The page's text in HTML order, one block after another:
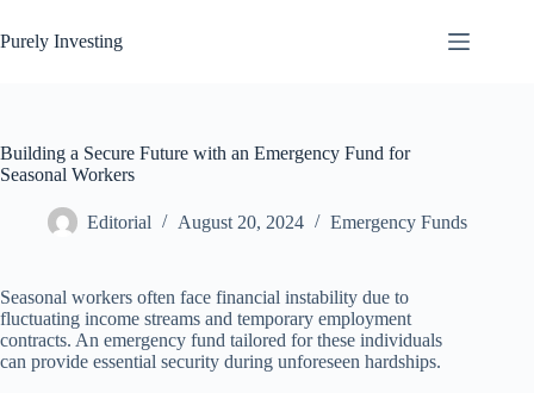
to
content
Purely Investing
Building a Secure Future with an Emergency Fund for
Seasonal Workers
Editorial August 20, 2024 Emergency Funds
Seasonal workers often face financial instability due to
fluctuating income streams and temporary employment
contracts. An emergency fund tailored for these individuals
can provide essential security during unforeseen hardships.